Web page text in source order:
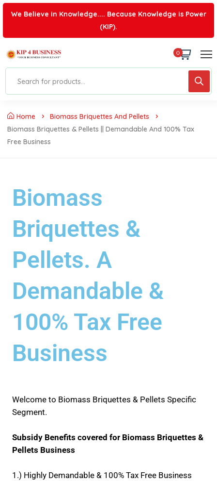
We Believe in Knowledge.... Because Knowledge is Power
(KIP).
0
Home
Biomass Briquettes And Pellets
Biomass Briquettes & Pellets || Demandable And 100% Tax
Free Business
Biomass
Briquettes &
Pellets. A
Demandable &
100% Tax Free
Business
Welcome to Biomass Briquettes & Pellets Specific
Segment.
Subsidy Benefits covered for Biomass Briquettes &
Pellets Business
1.) Highly Demandable & 100% Tax Free Business